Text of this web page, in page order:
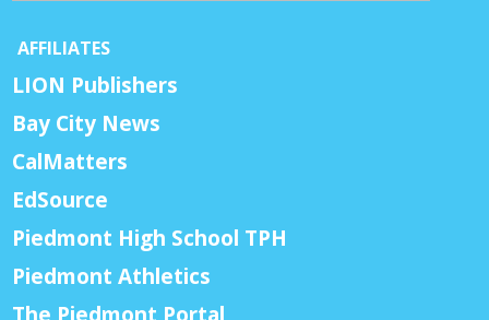
AFFILIATES
LION Publishers
Bay City News
CalMatters
EdSource
Piedmont High School TPH
Piedmont Athletics